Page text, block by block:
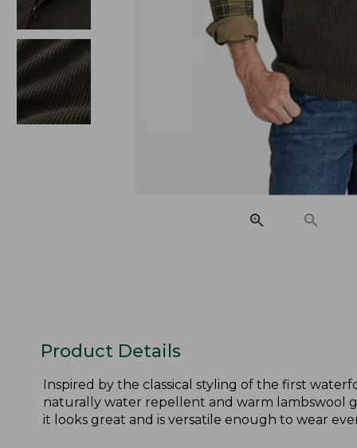
Product Details
Inspired by the classical styling of the first
naturally water repellent and warm lambswool
it looks great and is versatile enough to wear